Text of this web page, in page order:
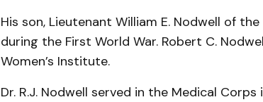
His son, Lieutenant William E. Nodwell of
during the First World War. Robert C.
Women’s Institute.
Dr. R.J. Nodwell served in the Medical